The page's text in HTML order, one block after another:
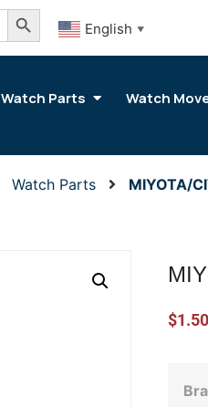
Search Button
English ▼
Watch Parts Watch
Watch Parts MIYOTA/
$1.50